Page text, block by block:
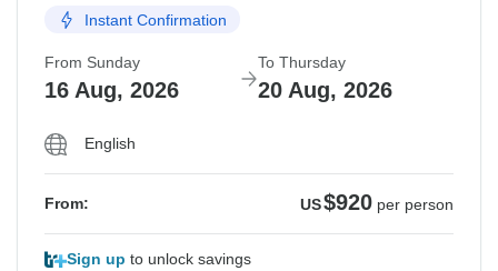
Instant Confirmation
From Sunday
16 Aug, 2026
To Thursday
20 Aug, 2026
English
From: US$920 per person
Sign up to unlock savings